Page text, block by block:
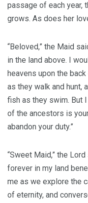
passage of each year,
grows. As does her
“Beloved,” the Maid
in the land above. I
heavens upon the
as they walk and hunt,
fish as they swim. But
of the ancestors is
abandon your duty.”
“Sweet Maid,” the
forever in my land
me as we explore the
of eternity, and